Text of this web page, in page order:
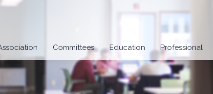
Committees Education Professional